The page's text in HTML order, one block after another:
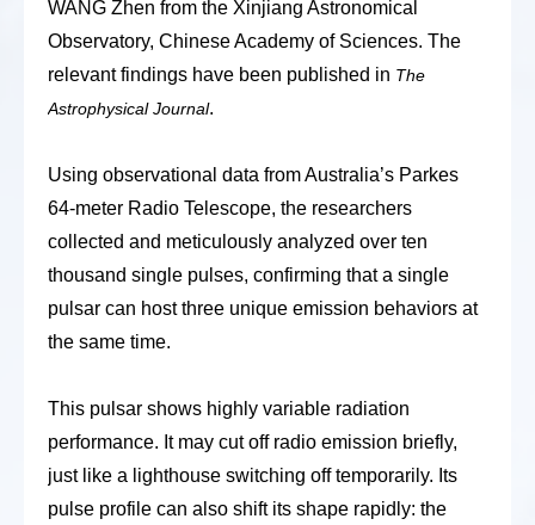
WANG Zhen from the Xinjiang Astronomical
Observatory, Chinese Academy of Sciences. The
relevant findings have been published in The
Astrophysical Journal.
Using observational data from Australia’s Parkes
64-meter Radio Telescope, the researchers
collected and meticulously analyzed over ten
thousand single pulses, confirming that a single
pulsar can host three unique emission behaviors at
the same time.
This pulsar shows highly variable radiation
performance. It may cut off radio emission briefly,
just like a lighthouse switching off temporarily. Its
pulse profile can also shift its shape rapidly: the